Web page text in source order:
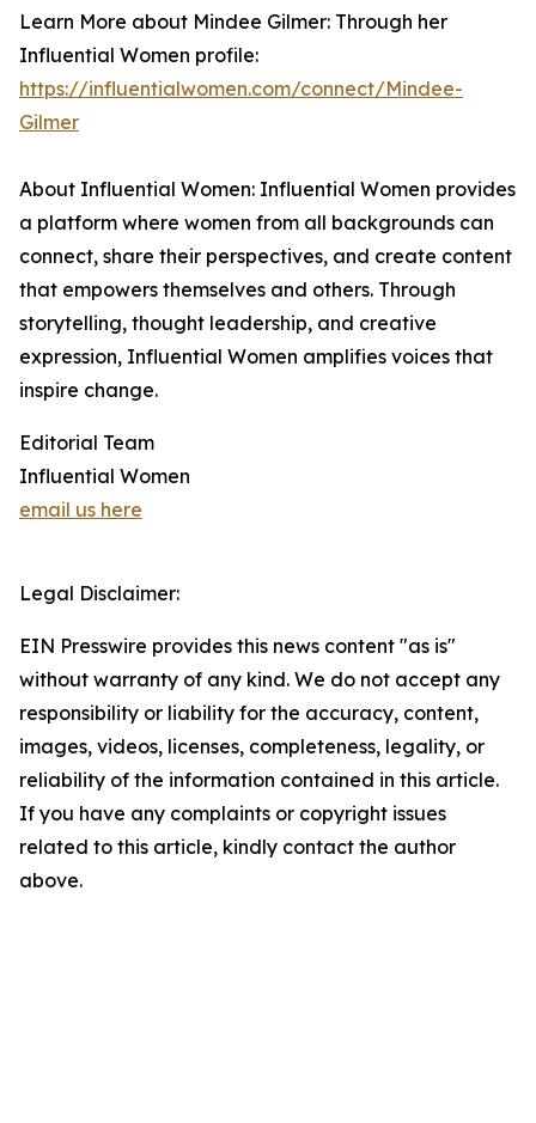
Learn More about Mindee Gilmer: Through her
Influential Women profile:
https://influentialwomen.com/connect/Mindee-
Gilmer
About Influential Women: Influential Women provides
a platform where women from all backgrounds can
connect, share their perspectives, and create content
that empowers themselves and others. Through
storytelling, thought leadership, and creative
expression, Influential Women amplifies voices that
inspire change.
Editorial Team
Influential Women
email us here
Legal Disclaimer:
EIN Presswire provides this news content "as is"
without warranty of any kind. We do not accept any
responsibility or liability for the accuracy, content,
images, videos, licenses, completeness, legality, or
reliability of the information contained in this article.
If you have any complaints or copyright issues
related to this article, kindly contact the author
above.